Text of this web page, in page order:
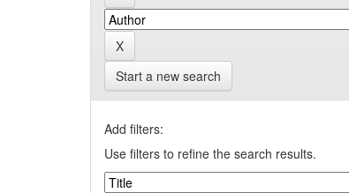
Start a new search
Add filters:
Use filters to refine the search results.